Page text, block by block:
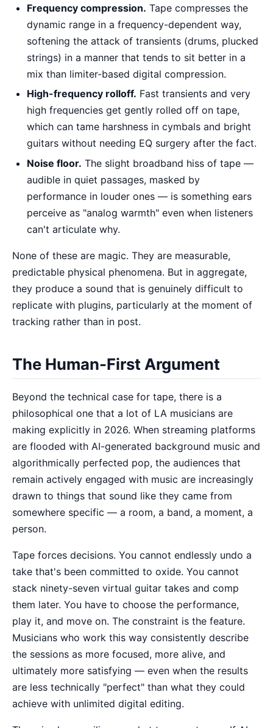
Frequency compression. Tape compresses the
dynamic range in a frequency-dependent way,
softening the attack of transients (drums, plucked
strings) in a manner that tends to sit better in a
mix than limiter-based digital compression.
High-frequency rolloff. Fast transients and very
high frequencies get gently rolled off on tape,
which can tame harshness in cymbals and bright
guitars without needing EQ surgery after the fact.
Noise floor. The slight broadband hiss of tape —
audible in quiet passages, masked by
performance in louder ones — is something ears
perceive as "analog warmth" even when listeners
can't articulate why.
None of these are magic. They are measurable,
predictable physical phenomena. But in aggregate,
they produce a sound that is genuinely difficult to
replicate with plugins, particularly at the moment of
tracking rather than in post.
The Human-First Argument
Beyond the technical case for tape, there is a
philosophical one that a lot of LA musicians are
making explicitly in 2026. When streaming platforms
are flooded with AI-generated background music and
algorithmically perfected pop, the audiences that
remain actively engaged with music are increasingly
drawn to things that sound like they came from
somewhere specific — a room, a band, a moment, a
person.
Tape forces decisions. You cannot endlessly undo a
take that's been committed to oxide. You cannot
stack ninety-seven virtual guitar takes and comp
them later. You have to choose the performance,
play it, and move on. The constraint is the feature.
Musicians who work this way consistently describe
the sessions as more focused, more alive, and
ultimately more satisfying — even when the results
are less technically "perfect" than what they could
achieve with unlimited digital editing.